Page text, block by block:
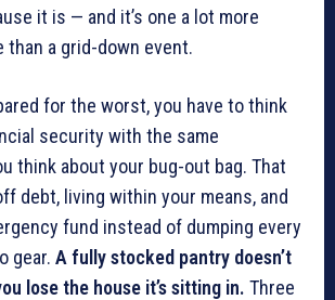
it is — and it’s one a lot more
than a grid-down event.
for the worst, you have to think
security with the same
think about your bug-out bag. That
debt, living within your means, and
fund instead of dumping every
gear. A fully stocked pantry doesn’t
lose the house it’s sitting in. Three